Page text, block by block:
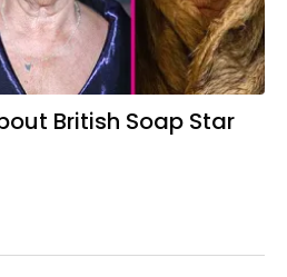
British Soap Star